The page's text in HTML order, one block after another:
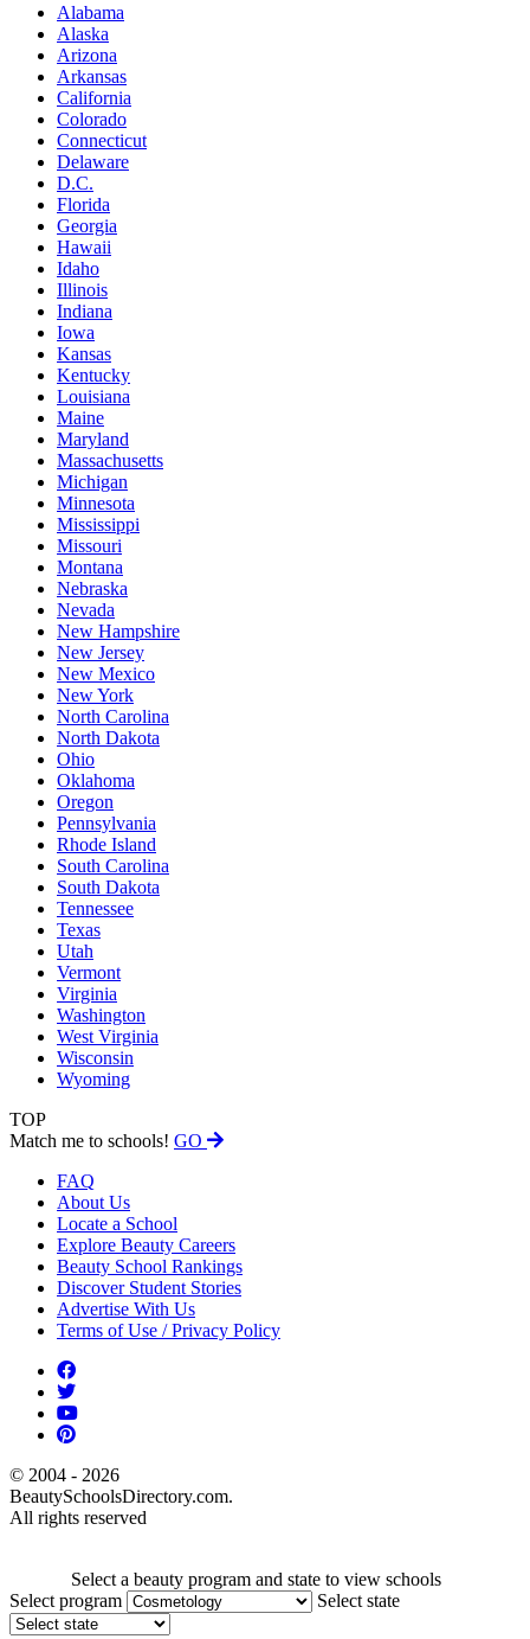
Alabama
Alaska
Arizona
Arkansas
California
Colorado
Connecticut
Delaware
D.C.
Florida
Georgia
Hawaii
Idaho
Illinois
Indiana
Iowa
Kansas
Kentucky
Louisiana
Maine
Maryland
Massachusetts
Michigan
Minnesota
Mississippi
Missouri
Montana
Nebraska
Nevada
New Hampshire
New Jersey
New Mexico
New York
North Carolina
North Dakota
Ohio
Oklahoma
Oregon
Pennsylvania
Rhode Island
South Carolina
South Dakota
Tennessee
Texas
Utah
Vermont
Virginia
Washington
West Virginia
Wisconsin
Wyoming
TOP
Match me to schools! GO
FAQ
About Us
Locate a School
Explore Beauty Careers
Beauty School Rankings
Discover Student Stories
Advertise With Us
Terms of Use / Privacy Policy
© 2004 - 2026
BeautySchoolsDirectory.com.
All rights reserved
Select a beauty program and state to view schools
Select program
Select state